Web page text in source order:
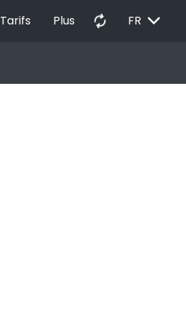
Tarifs Plus autorenew FR EXPAND_MORE